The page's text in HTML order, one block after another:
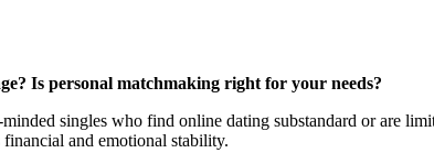
Is personal matchmaking right for your needs?
singles who find online dating substandard or are
and emotional stability.